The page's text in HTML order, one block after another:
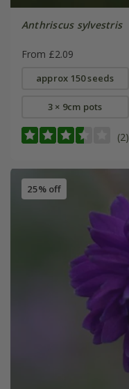
Anthriscus sylvestris
From £2.09
approx 150 seeds
3 × 9cm pots
(2)
25% off